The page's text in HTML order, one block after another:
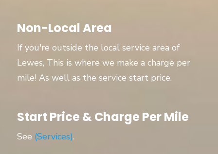
Non-Local Area
If you're outside the local service area of
Lewes, This is where we make a charge per
mile! As well as the service start price.
Start Price & Charge Per Mile
See (Services).